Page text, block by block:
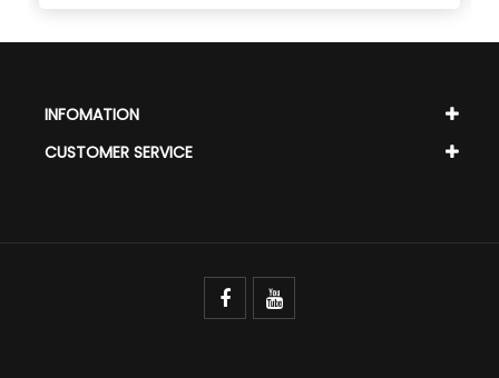
INFOMATION
CUSTOMER SERVICE